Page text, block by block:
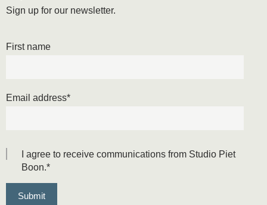
Sign up for our newsletter.
First name
Email address*
I agree to receive communications from Studio Piet
Boon.*